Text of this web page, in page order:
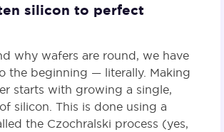
silicon to perfect
why wafers are round, we have
the beginning — literally. Making
starts with growing a single,
silicon. This is done using a
the Czochralski process (yes,